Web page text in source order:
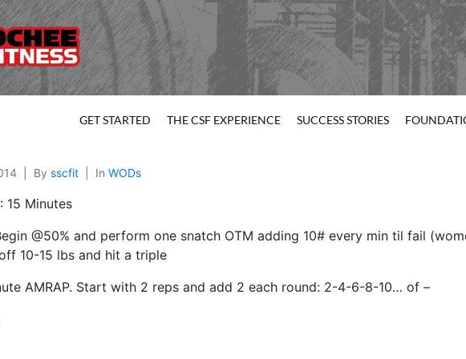
GET STARTED THE CSF EXPERIENCE SUCCESS STORIES
By sscfit In WODs
: 15 Minutes
@50% and perform one snatch OTM adding 10# every min til fail
10-15 lbs and hit a triple
AMRAP. Start with 2 reps and add 2 each round: 2-4-6-8-10… of –